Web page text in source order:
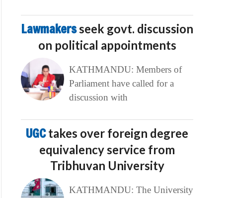
Lawmakersseek govt. discussion
on political appointments
KATHMANDU: Members of
Parliament have called for a
discussion with
UGCtakes over foreign degree
equivalency service from
Tribhuvan University
KATHMANDU: The University